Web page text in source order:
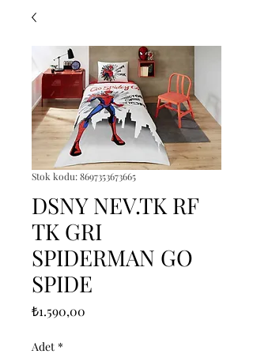
Stok kodu: 8697353673665
DSNY NEV.TK RF
TK GRI
SPIDERMAN GO
SPIDE
₺1.590,00
Adet *